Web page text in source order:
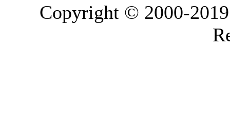
Copyright © 2000-